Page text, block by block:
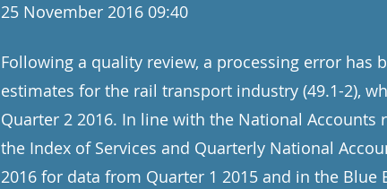
25 November 2016 09:40
Following a quality review, a processing error
estimates for the rail transport industry (49.1-2),
Quarter 2 2016. In line with the National
the Index of Services and Quarterly National
2016 for data from Quarter 1 2015 and in the